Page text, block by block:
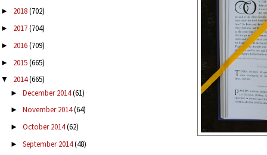
► 2018(702)
► 2017(704)
► 2016(709)
► 2015(665)
▼ 2014(665)
► December 2014(61)
► November 2014(64)
► October 2014(62)
► September 2014(48)